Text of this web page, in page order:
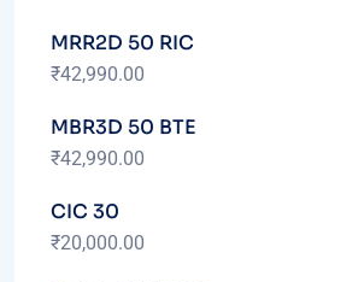
MRR2D 50 RIC
₹42,990.00
MBR3D 50 BTE
₹42,990.00
CIC 30
₹20,000.00